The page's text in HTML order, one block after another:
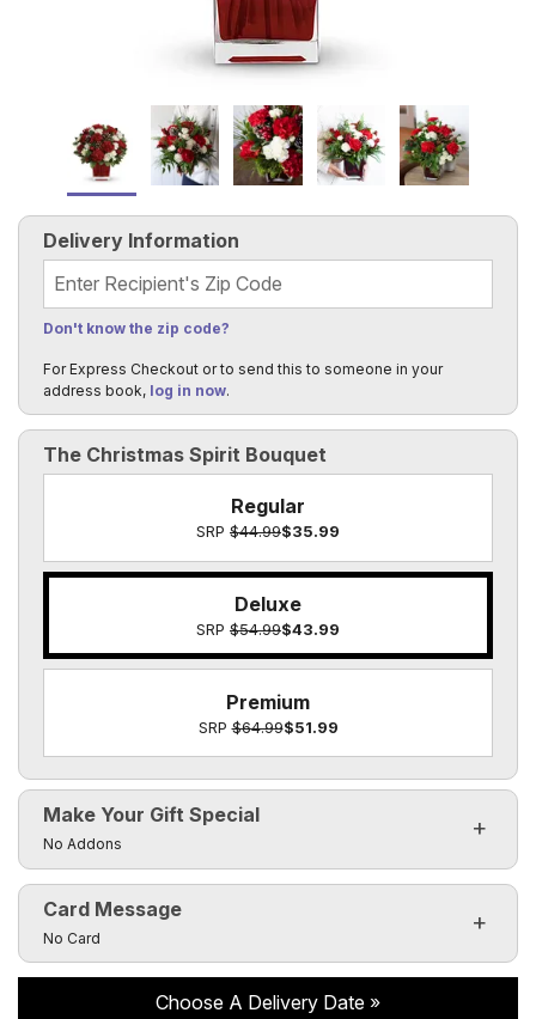
The Christmas Spirit Bouquet
Regular
SRP $44.99$35.99
Deluxe
SRP $54.99$43.99
Premium
SRP$64.99$51.99
Make Your Gift Special
Click to toggle visibility of the make it special fields
No Addons
Delivery Information
Recipient's Zip Code
Don't know the zip code?
For Express Checkout or to send this to someone in your
address book, log in now.
Card Message
Click to toggle visibility of the card message fields
No Card
Choose A Delivery Date